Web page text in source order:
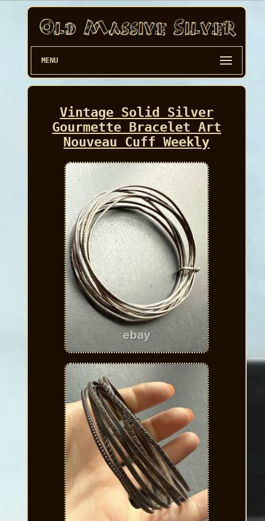
MENU
Vintage Solid Silver
Gourmette Bracelet Art
Nouveau Cuff Weekly